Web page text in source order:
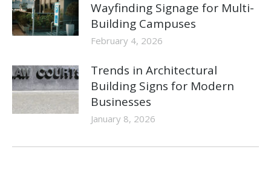
Wayfinding Signage for Multi-
Building Campuses
February 4, 2026
Trends in Architectural
Building Signs for Modern
Businesses
January 8, 2026